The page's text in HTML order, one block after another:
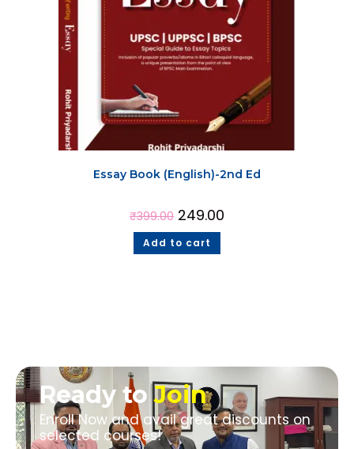
Essay Book (English)-2nd Ed
₹399.00 249.00
Add to cart
Ready toJoin
Enroll Now and avail great discounts on
selected courses!